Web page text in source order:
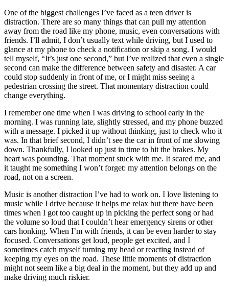
Back
Driving School California
Driving School Georgia
Permit Tests
Back
OH Ohio Pass your test Your state
CA California Pass your test
NV Nevada Pass your test
PA Pennsylvania Pass your test
View all 50 states
About
Back
Testimonials
Charity
Affiliate Program
One of the biggest challenges I’ve faced as a teen driver is
distraction. There are so many things that can pull my attention
away from the road like my phone, music, even conversations with
friends. I’ll admit, I don’t usually text while driving, but I used to
glance at my phone to check a notification or skip a song. I would
tell myself, “It’s just one second,” but I’ve realized that even a single
second can make the difference between safety and disaster. A car
could stop suddenly in front of me, or I might miss seeing a
pedestrian crossing the street. That momentary distraction could
change everything.
I remember one time when I was driving to school early in the
morning. I was running late, slightly stressed, and my phone buzzed
with a message. I picked it up without thinking, just to check who it
was. In that brief second, I didn’t see the car in front of me slowing
down. Thankfully, I looked up just in time to hit the brakes. My
heart was pounding. That moment stuck with me. It scared me, and
it taught me something I won’t forget: my attention belongs on the
road, not on a screen.
Music is another distraction I’ve had to work on. I love listening to
music while I drive because it helps me relax but there have been
times when I got too caught up in picking the perfect song or had
the volume so loud that I couldn’t hear emergency sirens or other
cars honking. When I’m with friends, it can be even harder to stay
focused. Conversations get loud, people get excited, and I
sometimes catch myself turning my head or reacting instead of
keeping my eyes on the road. These little moments of distraction
might not seem like a big deal in the moment, but they add up and
make driving much riskier.